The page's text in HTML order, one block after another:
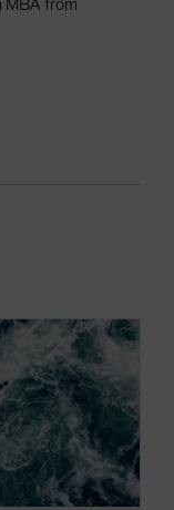
MBA from